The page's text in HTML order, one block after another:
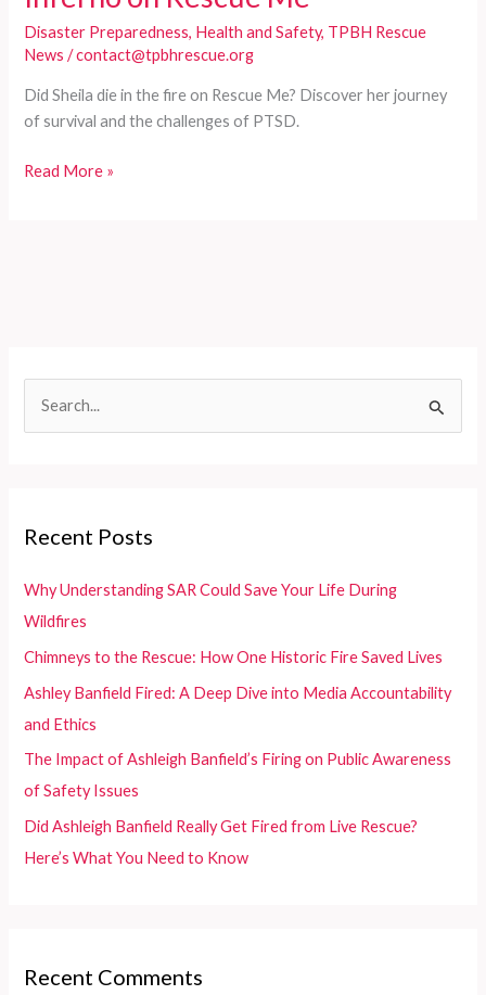
h
f
o
Recent Posts
Why Understanding SAR Could Save Your Life During
Wildfires
Chimneys to the Rescue: How One Historic Fire Saved Lives
Ashley Banfield Fired: A Deep Dive into Media Accountability
and Ethics
The Impact of Ashleigh Banfield’s Firing on Public Awareness
of Safety Issues
Did Ashleigh Banfield Really Get Fired from Live Rescue?
Here’s What You Need to Know
Recent Comments
Disaster Preparedness, Health and Safety, TPBH Rescue
News /contact@tpbhrescue.org
Did Sheila die in the fire on Rescue Me? Discover her journey
of survival and the challenges of PTSD.
Sheila’s
Read More »